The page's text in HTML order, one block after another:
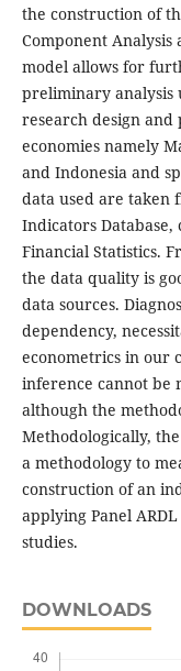
the construction of
Component Analysis
model allows for
preliminary analysis
research design and
economies namely
and Indonesia and
data used are taken
Indicators
Financial Statistics.
the data quality is
data sources.
dependency,
econometrics in our
inference cannot be
although the
Methodologically,
a methodology to
construction of an
applying Panel
studies.
DOWNLOADS